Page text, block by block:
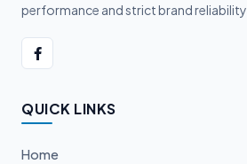
performance and strict brand reliability.
QUICK LINKS
Home